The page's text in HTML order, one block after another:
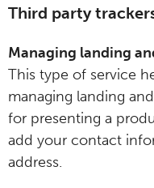
Third party
Managing landing
This type of service
managing landing
for presenting a
add your contact
address.